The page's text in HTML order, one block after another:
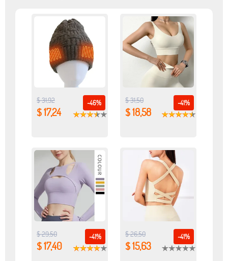
-46%
$ 31,92
$ 17,24
-41%
$ 31,50
$ 18,58
-41%
$ 29,50
$ 17,40
-41%
$ 26,50
$ 15,63